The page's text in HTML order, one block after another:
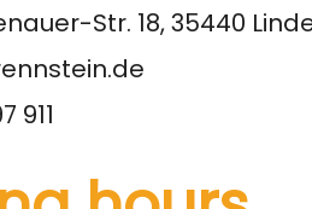
Str. 18, 35440
911